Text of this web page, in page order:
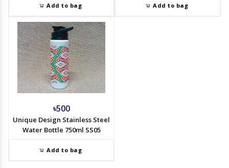
Add to bag Add to bag
৳500
Unique Design Stainless Steel
Water Bottle 750ml SS05
Add to bag